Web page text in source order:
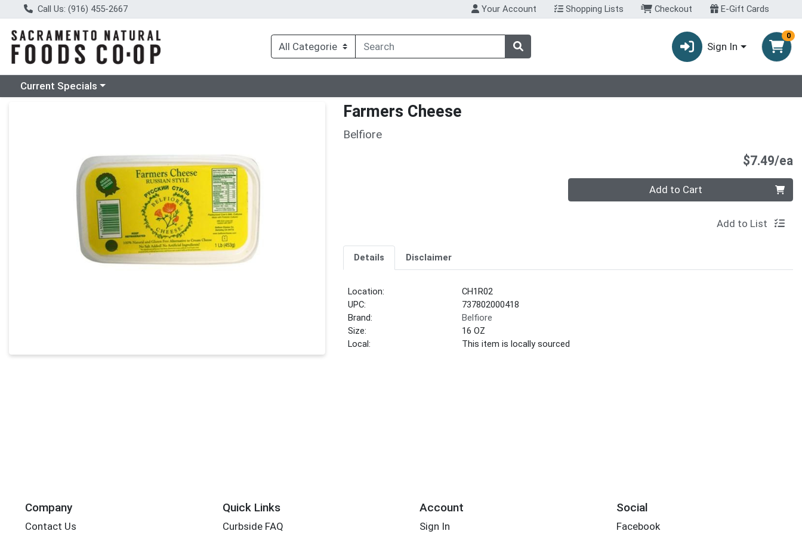
Call Us: (916) 455-2667 Your Account Shopping Lists Checkout E-Gift Cards
Sign In
0
Choose a category menu
Current Specials
Farmers Cheese
Belfiore
$7.49/ea
Quantity 0 Add to Cart
Add to List
Details Disclaimer
Location:
CH1R02
UPC:
737802000418
Brand:
Belfiore
Size:
16 OZ
Local:
This item is locally sourced
Company
Contact Us
Quick Links
Curbside FAQ
Account
Sign In
Social
Facebook